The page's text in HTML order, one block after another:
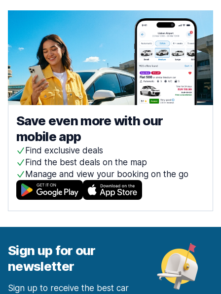
Save even more with our
mobile app
Find exclusive deals
Find the best deals on the map
Manage and view your booking on the go
Sign up for our
newsletter
Sign up to receive the best car